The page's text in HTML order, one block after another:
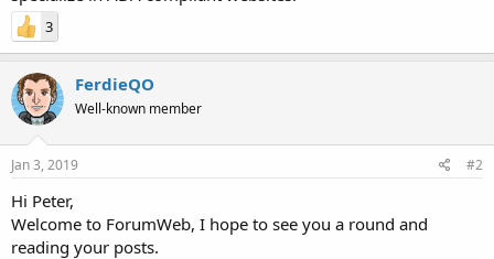
3
FerdieQO
Well-known member
Jan 3, 2019 #2
Hi Peter,
Welcome to ForumWeb, I hope to see you a round and
reading your posts.